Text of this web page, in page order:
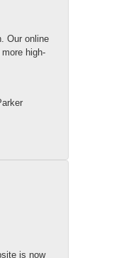
Our online
high-
is now